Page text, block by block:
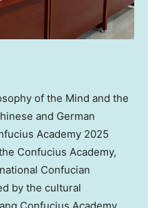
of the Mind and the
and German
Academy 2025
Confucius Academy,
Confucian
by the cultural